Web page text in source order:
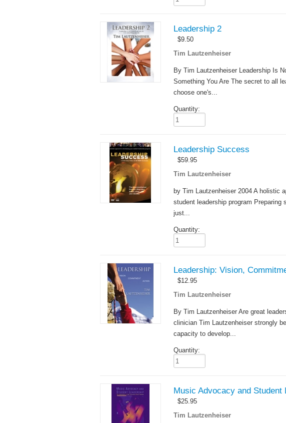
Leadership 2
$9.50
Tim Lautzenheiser
By Tim Lautzenheiser Leadership Is
Something You Are The secret to all
choose one's...
Quantity:
Leadership Success
$59.95
Tim Lautzenheiser
by Tim Lautzenheiser 2004 A holistic
student leadership program Preparing
just...
Quantity:
Leadership: Vision,
$12.95
Tim Lautzenheiser
By Tim Lautzenheiser Are great
clinician Tim Lautzenheiser strongly
capacity to develop...
Quantity:
Music Advocacy and Student
$25.95
Tim Lautzenheiser